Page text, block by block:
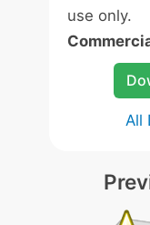
use only.
All